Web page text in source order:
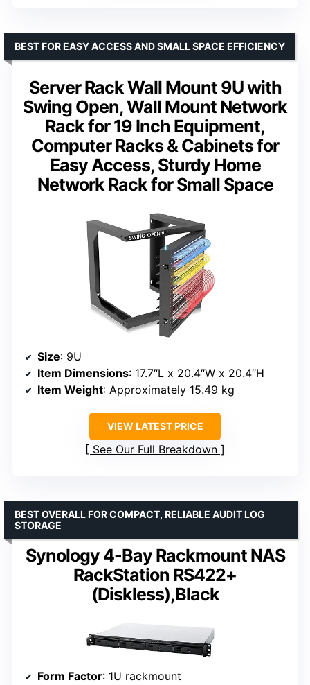
Server Rack Wall Mount 9U with
Swing Open, Wall Mount Network
Rack for 19 Inch Equipment,
Computer Racks & Cabinets for
Easy Access, Sturdy Home
Network Rack for Small Space
BEST FOR EASY ACCESS AND SMALL SPACE EFFICIENCY
Size: 9U
Item Dimensions: 17.7″L x 20.4″W x 20.4″H
Item Weight: Approximately 15.49 kg
VIEW LATEST PRICE
See Our Full Breakdown
Synology 4-Bay Rackmount NAS
RackStation RS422+
(Diskless),Black
BEST OVERALL FOR COMPACT, RELIABLE AUDIT LOG
STORAGE
Form Factor: 1U rackmount